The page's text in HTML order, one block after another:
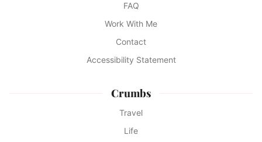
FAQ
Work With Me
Contact
Accessibility Statement
Crumbs
Travel
Life